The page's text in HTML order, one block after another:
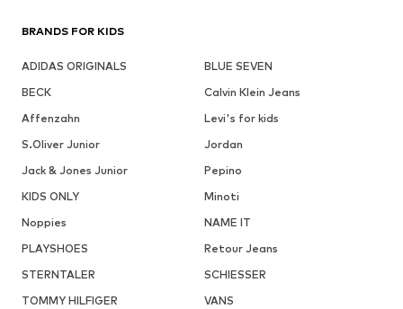
BRANDS FOR KIDS
ADIDAS ORIGINALS
BLUE SEVEN
BECK
Calvin Klein Jeans
Affenzahn
Levi's for kids
S.Oliver Junior
Jordan
Jack & Jones Junior
Pepino
KIDS ONLY
Minoti
Noppies
NAME IT
PLAYSHOES
Retour Jeans
STERNTALER
SCHIESSER
TOMMY HILFIGER
VANS